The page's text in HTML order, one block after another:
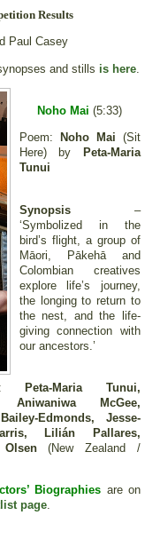
Results
Paul Casey
and stills is here
Noho Mai (5:33)
Poem: Noho Mai (Sit
Here) by
Peta-Maria
Tunui
Synopsis –
‘Symbolized in the
bird’s flight, a group of
Māori, Pākehā and
Colombian creatives
explore life’s journey,
the longing to return to
the nest, and the life-
giving connection with
our ancestors.’
Peta-Maria Tunui,
Aniwaniwa McGee,
Edmonds, Jesse-
Lilián Pallares,
(New Zealand /
Biographies are on
page.